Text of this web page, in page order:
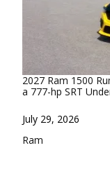
2027 Ram 1500
a 777-hp SRT
Date
July 29, 2026
In relation to
Ram